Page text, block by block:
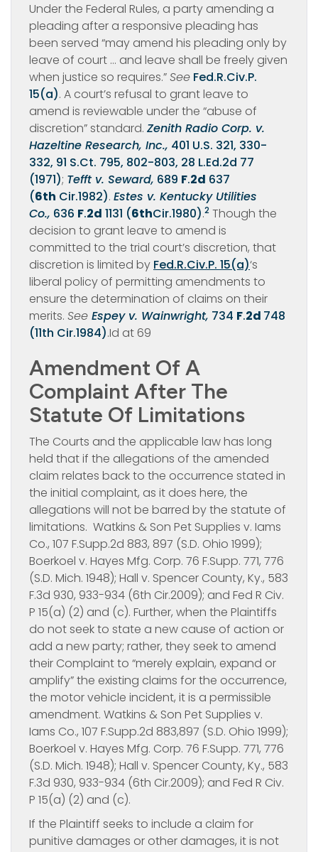
Under the Federal Rules, a party amending a
pleading after a responsive pleading has
been served “may amend his pleading only by
leave of court … and leave shall be freely given
when justice so requires.”See Fed.R.Civ.P.
15(a). A court’s refusal to grant leave to
amend is reviewable under the “abuse of
discretion” standard. Zenith Radio Corp. v.
Hazeltine Research, Inc., 401 U.S. 321, 330-
332, 91 S.Ct. 795, 802-803, 28 L.Ed.2d 77
(1971); Tefft v. Seward, 689 F.2d 637
(6th Cir.1982). Estes v. Kentucky Utilities
Co., 636 F.2d 1131 (6thCir.1980).2 Though the
decision to grant leave to amend is
committed to the trial court’s discretion, that
discretion is limited by Fed.R.Civ.P. 15(a)‘s
liberal policy of permitting amendments to
ensure the determination of claims on their
merits. See Espey v. Wainwright, 734 F.2d 748
(11th Cir.1984).Id at 69
Amendment Of A
Complaint After The
Statute Of Limitations
The Courts and the applicable law has long
held that if the allegations of the amended
claim relates back to the occurrence stated in
the initial complaint, as it does here, the
allegations will not be barred by the statute of
limitations. Watkins & Son Pet Supplies v. Iams
Co., 107 F.Supp.2d 883, 897 (S.D. Ohio 1999);
Boerkoel v. Hayes Mfg. Corp. 76 F.Supp. 771, 776
(S.D. Mich. 1948); Hall v. Spencer County, Ky., 583
F.3d 930, 933-934 (6th Cir.2009); and Fed R Civ.
P 15(a) (2) and (c). Further, when the Plaintiffs
do not seek to state a new cause of action or
add a new party; rather, they seek to amend
their Complaint to “merely explain, expand or
amplify” the existing claims for the occurrence,
the motor vehicle incident, it is a permissible
amendment. Watkins & Son Pet Supplies v.
Iams Co., 107 F.Supp.2d 883,897 (S.D. Ohio 1999);
Boerkoel v. Hayes Mfg. Corp. 76 F.Supp. 771, 776
(S.D. Mich. 1948); Hall v. Spencer County, Ky., 583
F.3d 930, 933-934 (6th Cir.2009); and Fed R Civ.
P 15(a) (2) and (c).
If the Plaintiff seeks to include a claim for
punitive damages or other damages, it is not